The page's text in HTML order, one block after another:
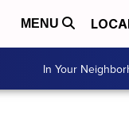
MENU
In Your